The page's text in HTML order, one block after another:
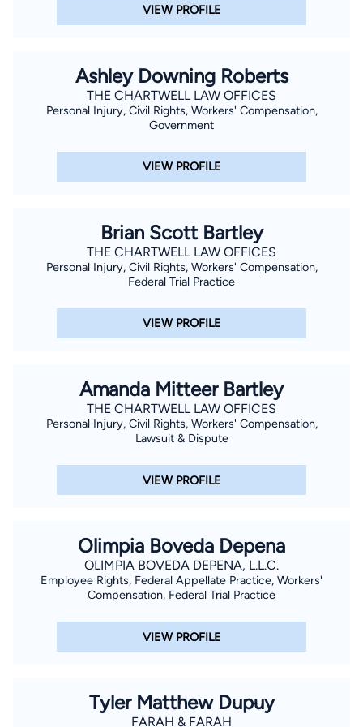
VIEW PROFILE
Ashley Downing Roberts
THE CHARTWELL LAW OFFICES
Personal Injury, Civil Rights, Workers' Compensation,
Government
VIEW PROFILE
Brian Scott Bartley
THE CHARTWELL LAW OFFICES
Personal Injury, Civil Rights, Workers' Compensation,
Federal Trial Practice
VIEW PROFILE
Amanda Mitteer Bartley
THE CHARTWELL LAW OFFICES
Personal Injury, Civil Rights, Workers' Compensation,
Lawsuit & Dispute
VIEW PROFILE
Olimpia Boveda Depena
OLIMPIA BOVEDA DEPENA, L.L.C.
Employee Rights, Federal Appellate Practice, Workers'
Compensation, Federal Trial Practice
VIEW PROFILE
Tyler Matthew Dupuy
FARAH & FARAH